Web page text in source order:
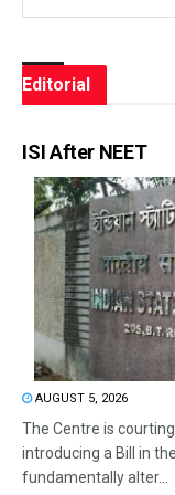
Editorial
ISI After NEET
AUGUST 5, 2026
The Centre is
introducing a Bill in
fundamentally alter...